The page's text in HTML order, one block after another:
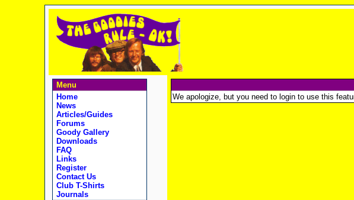
Menu
Home
News
Articles/Guides
Forums
Goody Gallery
Downloads
FAQ
Links
Register
Contact Us
Club T-Shirts
Journals
We apologize, but you need to login to use this